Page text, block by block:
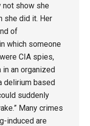
not show she
she did it. Her
of
which someone
CIA spies,
in an organized
delirium based
suddenly
Many crimes
induced are